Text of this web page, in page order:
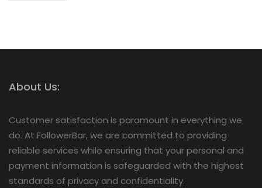
About Us:
Customer satisfaction is paramount in everything we
do. At FollowerBar, we are committed to providing
reliable services while ensuring that your personal and
payment information is safeguarded with the highest
standards of privacy and confidentiality.